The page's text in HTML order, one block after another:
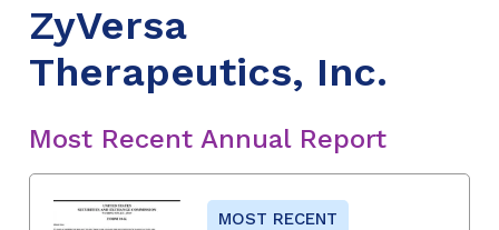
ZyVersa
Therapeutics, Inc.
Most Recent Annual Report
MOST RECENT